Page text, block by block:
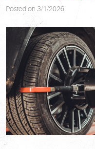
Posted on 3/1/2026